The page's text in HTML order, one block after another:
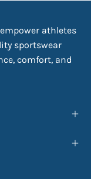
athletes
sportswear
comfort, and